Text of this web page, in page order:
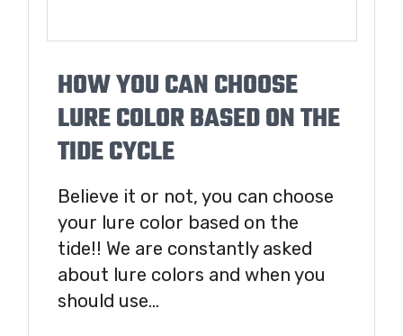
HOW YOU CAN CHOOSE
LURE COLOR BASED ON THE
TIDE CYCLE
Believe it or not, you can choose
your lure color based on the
tide!! We are constantly asked
about lure colors and when you
should use...